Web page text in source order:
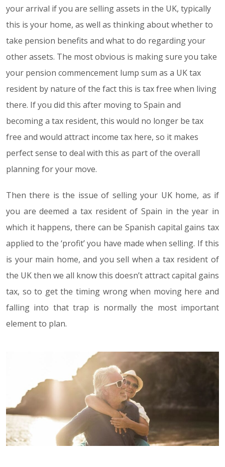
your arrival if you are selling assets in the UK, typically
this is your home, as well as thinking about whether to
take pension benefits and what to do regarding your
other assets. The most obvious is making sure you take
your pension commencement lump sum as a UK tax
resident by nature of the fact this is tax free when living
there. If you did this after moving to Spain and
becoming a tax resident, this would no longer be tax
free and would attract income tax here, so it makes
perfect sense to deal with this as part of the overall
planning for your move.
Then there is the issue of selling your UK home, as if
you are deemed a tax resident of Spain in the year in
which it happens, there can be Spanish capital gains tax
applied to the ‘profit’ you have made when selling. If this
is your main home, and you sell when a tax resident of
the UK then we all know this doesn’t attract capital gains
tax, so to get the timing wrong when moving here and
falling into that trap is normally the most important
element to plan.